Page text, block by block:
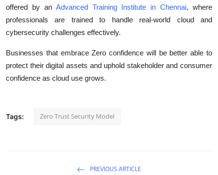
offered by an Advanced Training Institute in Chennai, where
professionals are trained to handle real-world cloud and
cybersecurity challenges effectively.
Businesses that embrace Zero confidence will be better able to
protect their digital assets and uphold stakeholder and consumer
confidence as cloud use grows.
Tags: Zero Trust Security Model
PREVIOUS ARTICLE